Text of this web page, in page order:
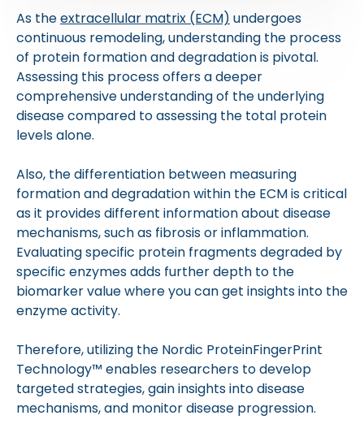
As theextracellular matrix (ECM) undergoes
continuous remodeling, understanding the process
of protein formation and degradation is pivotal.
Assessing this process offers a deeper
comprehensive understanding of the underlying
disease compared to assessing the total protein
levels alone.
Also, the differentiation between measuring
formation and degradation within the ECM is critical
as it provides different information about disease
mechanisms, such as fibrosis or inflammation.
Evaluating specific protein fragments degraded by
specific enzymes adds further depth to the
biomarker value where you can get insights into the
enzyme activity.
Therefore, utilizing the Nordic ProteinFingerPrint
Technology™ enables researchers to develop
targeted strategies, gain insights into disease
mechanisms, and monitor disease progression.